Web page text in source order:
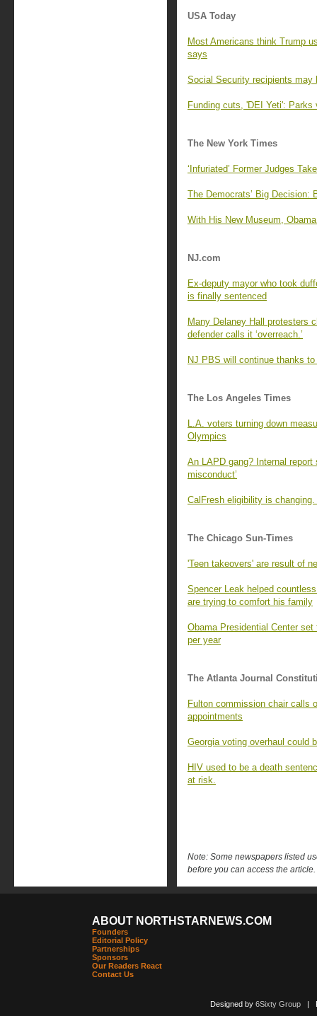
USA Today
Most Americans think Trump
says
Social Security recipients may
Funding cuts, 'DEI Yeti': Parks
The New York Times
‘Infuriated’ Former Judges
The Democrats’ Big Decision:
With His New Museum,
NJ.com
Ex-deputy mayor who took
is finally sentenced
Many Delaney Hall protesters
defender calls it ‘overreach.’
NJ PBS will continue thanks
The Los Angeles Times
L.A. voters turning down
Olympics
An LAPD gang? Internal
misconduct’
CalFresh eligibility is
The Chicago Sun-Times
'Teen takeovers' are result of
Spencer Leak helped
are trying to comfort his family
Obama Presidential Center
per year
The Atlanta Journal
Fulton commission chair calls
appointments
Georgia voting overhaul could
HIV used to be a death
at risk.
Note: Some newspapers listed
before you can access the article.
ABOUT NORTHSTARNEWS.COM
Founders
Editorial Policy
Partnerships
Sponsors
Our Readers React
Contact Us
Designed by 6Sixty Group|